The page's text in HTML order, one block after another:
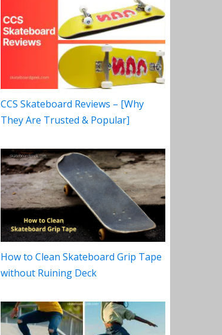
CCS Skateboard Reviews – [Why
They Are Trusted & Popular]
How to Clean Skateboard Grip Tape
without Ruining Deck